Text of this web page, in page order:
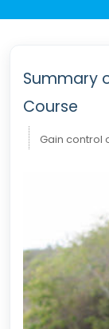
Summary
Course
Gain control